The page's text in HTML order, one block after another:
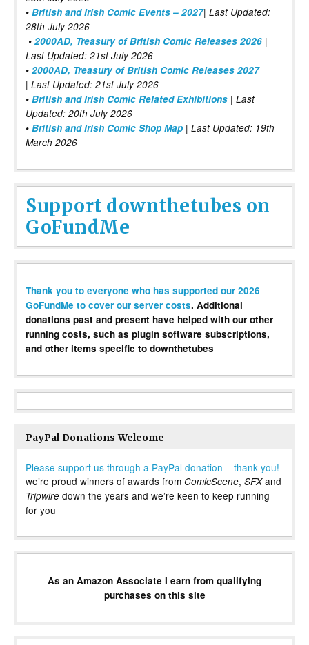
• British and Irish Comic Events – 2027| Last Updated:
28th July 2026
• 2000AD, Treasury of British Comic Releases 2026 |
Last Updated: 21st July 2026
• 2000AD, Treasury of British Comic Releases 2027
| Last Updated: 21st July 2026
• British and Irish Comic Related Exhibitions | Last
Updated: 20th July 2026
• British and Irish Comic Shop Map | Last Updated: 19th
March 2026
Support downthetubes on
GoFundMe
Thank you to everyone who has supported our 2026
GoFundMe to cover our server costs. Additional
donations past and present have helped with our other
running costs, such as plugin software subscriptions,
and other items specific to downthetubes
PayPal Donations Welcome
Please support us through a PayPal donation – thank you!
we’re proud winners of awards from ComicScene, SFXand
Tripwire down the years and we’re keen to keep running
for you
As an Amazon Associate I earn from qualifying
purchases on this site